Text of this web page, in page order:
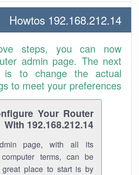
192.168.212.14 Howtos
steps, you can now
admin page. The next
to change the actual
to meet your preferences.
Your Router
With 192.168.212.14
page, with all its
terms, can be
great place to start is by